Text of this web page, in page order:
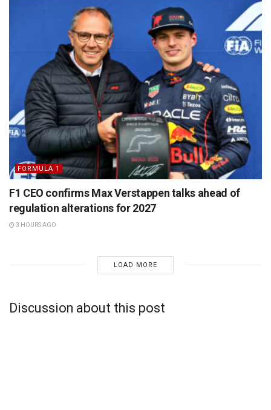
FORMULA 1
F1 CEO confirms Max Verstappen talks ahead of
regulation alterations for 2027
3 HOURS AGO
LOAD MORE
Discussion about this post